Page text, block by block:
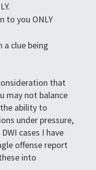
to you ONLY
a clue being
that
may not balance
ability to
under pressure,
cases I have
offense report
into